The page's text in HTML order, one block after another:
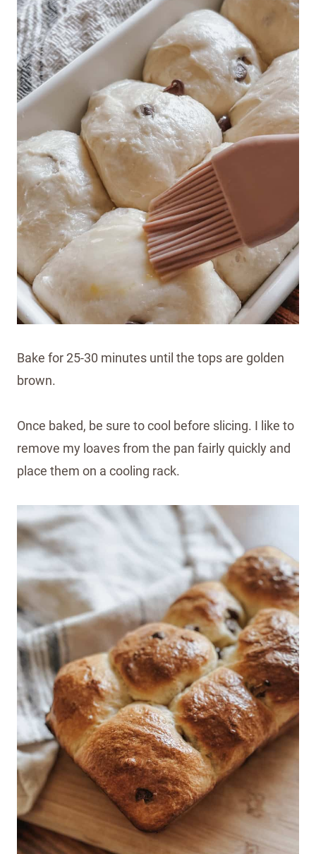
Bake for 25-30 minutes until the tops are golden
brown.
Once baked, be sure to cool before slicing. I like to
remove my loaves from the pan fairly quickly and
place them on a cooling rack.